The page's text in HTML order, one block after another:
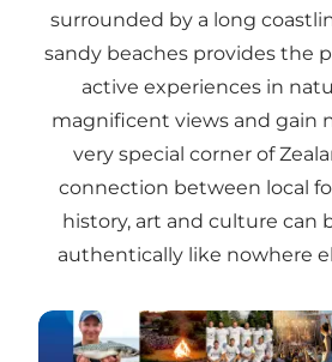
surrounded by a long
sandy beaches provides the
active experiences in
magnificent views and gain
very special corner of
connection between local
history, art and culture can
authentically like nowhere
WHAT'S ON